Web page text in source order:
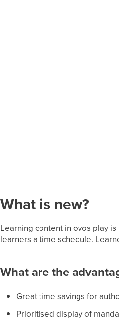
What is new?
Learning content in ovos play
learners a time schedule.
What are the
Great time savings for
Prioritised display of